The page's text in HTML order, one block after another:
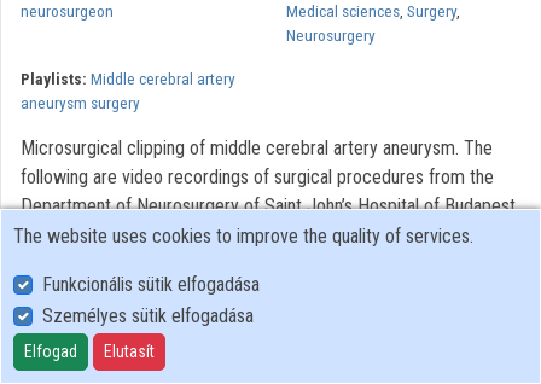
neurosurgeon
Medical sciences, Surgery,
Neurosurgery
Playlists: Middle cerebral artery
aneurysm surgery
Microsurgical clipping of middle cerebral artery aneurysm. The
following are video recordings of surgical procedures from the
Department of Neurosurgery of Saint John’s Hospital of Budapest.
The videos were made to assist with the training of neurosurgery,
microscope with a Contraves elektromagnetic stabilizer stative
were used. The Riechert/Mundinger (F. L. Fischer) stereotaxic
device and the Karl Storz endoscope were also used. The most
The website uses cookies to improve the quality of services.
Funkcionális sütik elfogadása
Személyes sütik elfogadása
Elfogad Elutasít